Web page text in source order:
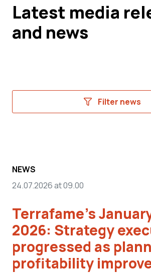
Latest media
and news
Filter news
NEWS
24.07.2026 at 09.00
Terrafame's
2026: Strategy
progressed as
profitability